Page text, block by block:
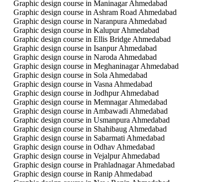
Graphic design course in Maninagar Ahmedabad
Graphic design course in Ashram Road Ahmedabad
Graphic design course in Naranpura Ahmedabad
Graphic design course in Kalupur Ahmedabad
Graphic design course in Ellis Bridge Ahmedabad
Graphic design course in Isanpur Ahmedabad
Graphic design course in Naroda Ahmedabad
Graphic design course in Meghaninagar Ahmedabad
Graphic design course in Sola Ahmedabad
Graphic design course in Vasna Ahmedabad
Graphic design course in Jodhpur Ahmedabad
Graphic design course in Memnagar Ahmedabad
Graphic design course in Ambawadi Ahmedabad
Graphic design course in Usmanpura Ahmedabad
Graphic design course in Shahibaug Ahmedabad
Graphic design course in Sabarmati Ahmedabad
Graphic design course in Odhav Ahmedabad
Graphic design course in Vejalpur Ahmedabad
Graphic design course in Prahladnagar Ahmedabad
Graphic design course in Ranip Ahmedabad